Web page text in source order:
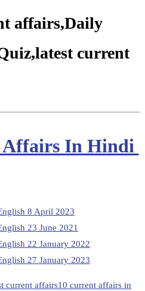
affairs,Daily
current
In Hindi
8 April 2023
23 June 2021
22 January 2022
27 January 2023
current affairs10 current affairs in